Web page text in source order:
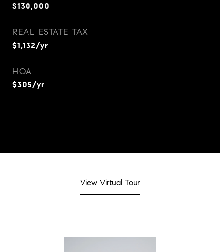
$130,000
REAL ESTATE TAX
$1,132/yr
HOA
$305/yr
View Virtual Tour